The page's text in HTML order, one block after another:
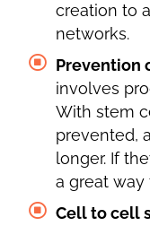
creation to
networks.
Prevention
involves
With stem
prevented,
longer. If
a great way
Cell to cell